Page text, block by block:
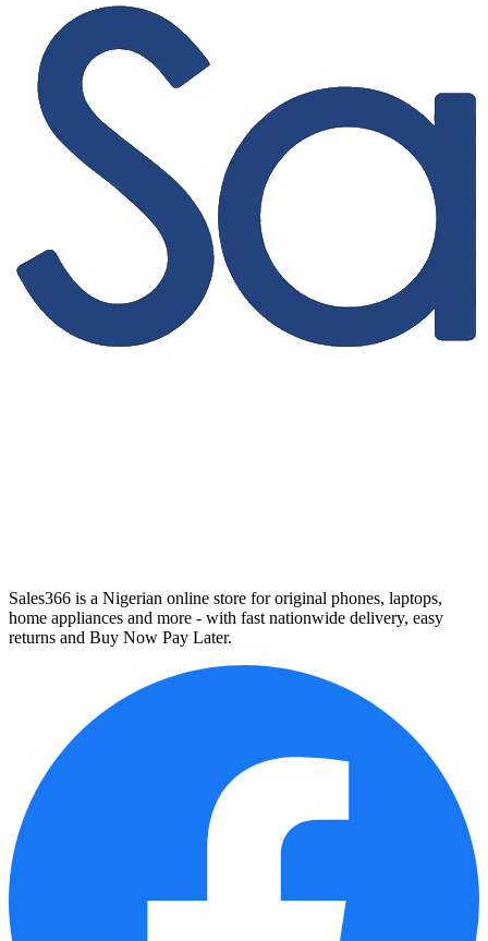
Sales366 is a Nigerian online store for original phones, laptops,
home appliances and more - with fast nationwide delivery, easy
returns and Buy Now Pay Later.